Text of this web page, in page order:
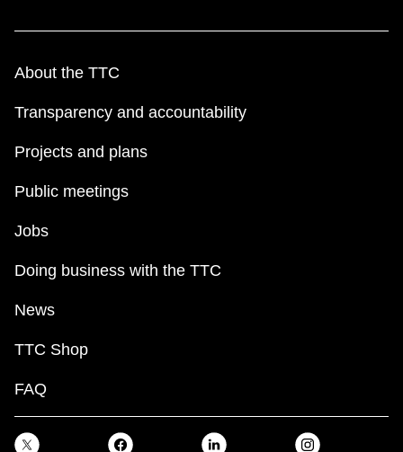
About the TTC
Transparency and accountability
Projects and plans
Public meetings
Jobs
Doing business with the TTC
News
TTC Shop
FAQ